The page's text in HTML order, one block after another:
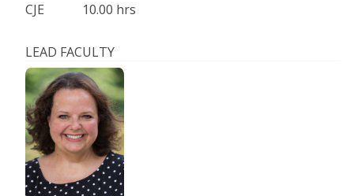
CJE 10.00 hrs
LEAD FACULTY